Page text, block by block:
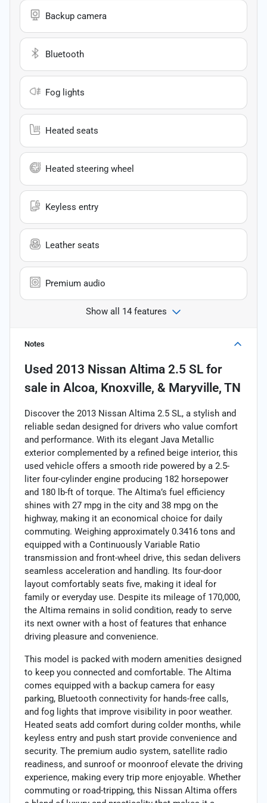
Backup camera
Bluetooth
Fog lights
Heated seats
Heated steering wheel
Keyless entry
Leather seats
Premium audio
Show all 14 features
Notes
Used 2013 Nissan Altima 2.5 SL for
sale in Alcoa, Knoxville, & Maryville, TN
Discover the 2013 Nissan Altima 2.5 SL, a stylish and
reliable sedan designed for drivers who value comfort
and performance. With its elegant Java Metallic
exterior complemented by a refined beige interior, this
used vehicle offers a smooth ride powered by a 2.5-
liter four-cylinder engine producing 182 horsepower
and 180 lb-ft of torque. The Altima’s fuel efficiency
shines with 27 mpg in the city and 38 mpg on the
highway, making it an economical choice for daily
commuting. Weighing approximately 0.3416 tons and
equipped with a Continuously Variable Ratio
transmission and front-wheel drive, this sedan delivers
seamless acceleration and handling. Its four-door
layout comfortably seats five, making it ideal for
family or everyday use. Despite its mileage of 170,000,
the Altima remains in solid condition, ready to serve
its next owner with a host of features that enhance
driving pleasure and convenience.
This model is packed with modern amenities designed
to keep you connected and comfortable. The Altima
comes equipped with a backup camera for easy
parking, Bluetooth connectivity for hands-free calls,
and fog lights that improve visibility in poor weather.
Heated seats add comfort during colder months, while
keyless entry and push start provide convenience and
security. The premium audio system, satellite radio
readiness, and sunroof or moonroof elevate the driving
experience, making every trip more enjoyable. Whether
commuting or road-tripping, this Nissan Altima offers